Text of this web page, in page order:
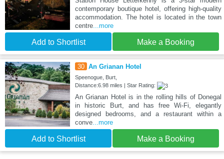
contemporary boutique hotel, offering high-quality
accommodation. The hotel is located in the town
centre...more
Add to Shortlist Make a Booking
30 An Grianan Hotel
Speenogue, Burt,
Distance:6.98 miles | Star Rating:
An Grianan Hotel is in the rolling hills of Donegal
in historic Burt, and has free Wi-Fi, elegantly
designed bedrooms, and a restaurant within a
conve...more
Add to Shortlist Make a Booking